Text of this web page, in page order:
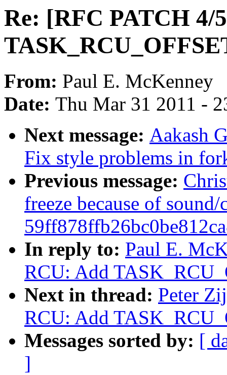
Re: [RFC PATCH 4/
From: Paul E. McKenney
Date: Thu Mar 31 2011 -
Next message: Aakash
Fix style problems in
Previous message:
freeze because of
In reply to: Paul E.
RCU: Add
Next in thread: Peter
RCU: Add
Messages sorted by: [
]